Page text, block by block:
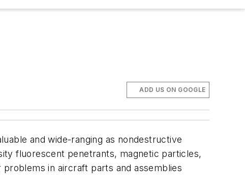
ADD US ON GOOGLE
and wide-ranging as nondestructive
fluorescent penetrants, magnetic particles,
in aircraft parts and assemblies